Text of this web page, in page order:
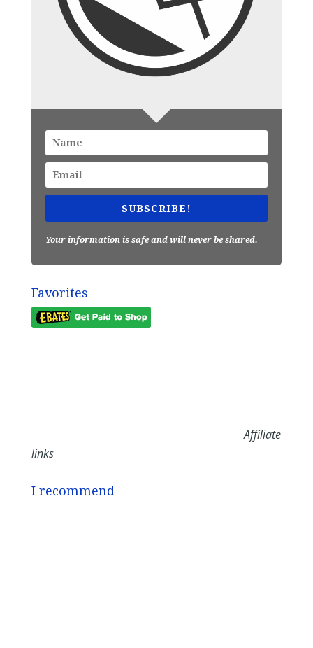
SUBSCRIBE!
Your information is safe and will never be shared.
Favorites
Affiliate
links
I recommend